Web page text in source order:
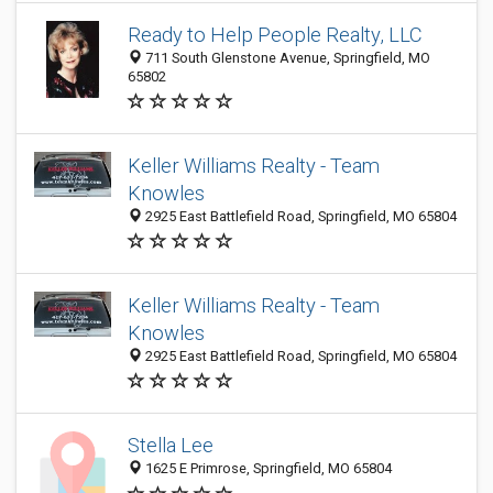
Ready to Help People Realty, LLC
711 South Glenstone Avenue, Springfield, MO
65802
Keller Williams Realty - Team
Knowles
2925 East Battlefield Road, Springfield, MO 65804
Keller Williams Realty - Team
Knowles
2925 East Battlefield Road, Springfield, MO 65804
Stella Lee
1625 E Primrose, Springfield, MO 65804